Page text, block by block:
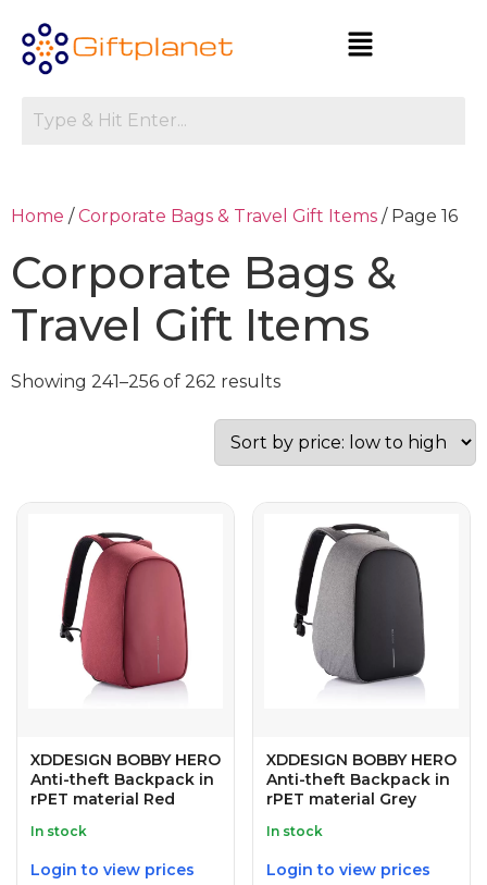
Home /Corporate Bags & Travel Gift Items / Page 16
Corporate Bags &
Travel Gift Items
Showing 241–256 of 262 results
XDDESIGN BOBBY HERO
Anti-theft Backpack in
rPET material Red
In stock
Login to view prices
XDDESIGN BOBBY HERO
Anti-theft Backpack in
rPET material Grey
In stock
Login to view prices